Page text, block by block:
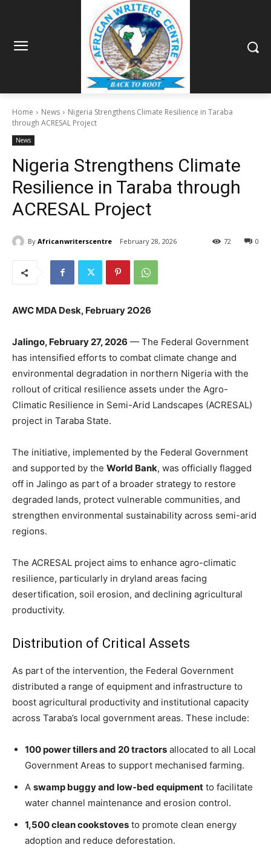
Home News
Nigeria Strengthens Climate Resilience in Taraba
through ACRESAL Project
News
Nigeria Strengthens Climate
Resilience in Taraba through
ACRESAL Project
By Africanwriterscentre February 28, 2026 0
72
AWC MDA Desk, February 2O26
Jalingo, February 27, 2026 — The Federal Government
has intensified efforts to combat climate change and
environmental degradation in northern Nigeria with the
rollout of critical resilience assets under the Agro-
Climatic Resilience in Semi-Arid Landscapes (ACRESAL)
project in Taraba State.
The initiative, implemented by the Federal Government
and supported by the World Bank, was officially flagged
off in Jalingo as part of a broader strategy to restore
degraded lands, protect vulnerable communities, and
strengthen environmental sustainability across semi-arid
regions.
The ACRESAL project aims to enhance agro-climatic
resilience, particularly in dryland areas facing
desertification, soil erosion, and declining agricultural
productivity.
Distribution of Critical Assets
As part of the intervention, the Federal Government
distributed a range of equipment and infrastructure to
boost agricultural productivity and institutional capacity
across Taraba’s local government areas. These include:
100 power tillers and 20 tractors allocated to all Local
Government Areas to support mechanised farming.
A swamp buggy and low-bed equipment to facilitate
water channel maintenance and erosion control.
1,500 clean cookstoves to promote clean energy
adoption and reduce deforestation.